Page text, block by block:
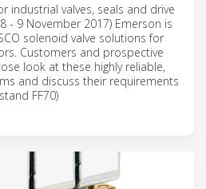
industrial valves, seals and drive
- 9 November 2017) Emerson is
solenoid valve solutions for
Customers and prospective
look at these highly reliable,
and discuss their requirements
FF70)